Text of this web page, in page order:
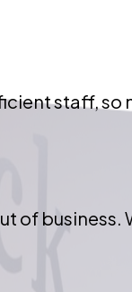
staff, so
of